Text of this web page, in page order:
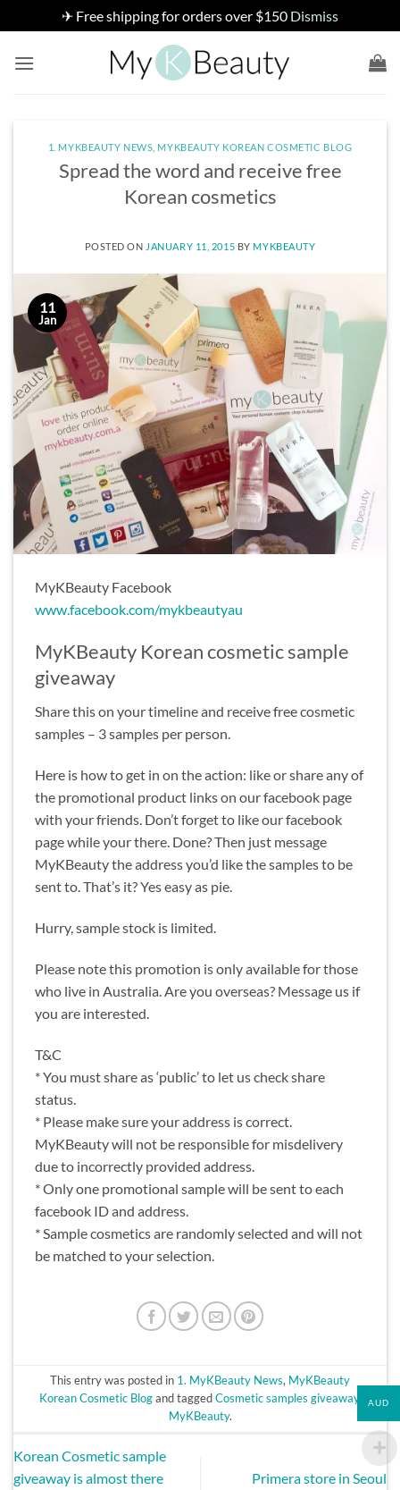
✈ Free shipping for orders over $150 Dismiss
1. MYKBEAUTY NEWS MYKBEAUTY KOREAN COSMETIC BLOG
Spread the word and receive free
Korean cosmetics
POSTED ON JANUARY 11, 2015 BY MYKBEAUTY
11
Jan
MyKBeauty Facebook
www.facebook.com/mykbeautyau
MyKBeauty Korean cosmetic sample
giveaway
Share this on your timeline and receive free cosmetic
samples – 3 samples per person.
Here is how to get in on the action: like or share any of
the promotional product links on our facebook page
with your friends. Don’t forget to like our facebook
page while your there. Done? Then just message
MyKBeauty the address you’d like the samples to be
sent to. That’s it? Yes easy as pie.
Hurry, sample stock is limited.
Please note this promotion is only available for those
who live in Australia. Are you overseas? Message us if
you are interested.
T&C
* You must share as ‘public’ to let us check share
status.
* Please make sure your address is correct.
MyKBeauty will not be responsible for misdelivery
due to incorrectly provided address.
* Only one promotional sample will be sent to each
facebook ID and address.
* Sample cosmetics are randomly selected and will not
be matched to your selection.
This entry was posted in 1. MyKBeauty News, MyKBeauty
Korean Cosmetic Blogand taggedCosmetic samples giveaway
MyKBeauty.
Korean Cosmetic sample
giveaway is almost there
Primera store in Seoul
AUD